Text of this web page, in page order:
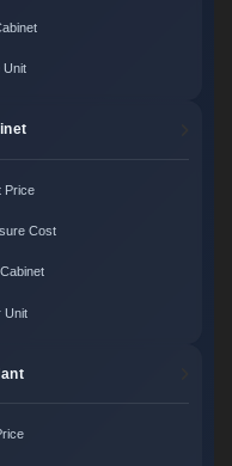
Unit
Price
Cost
Unit